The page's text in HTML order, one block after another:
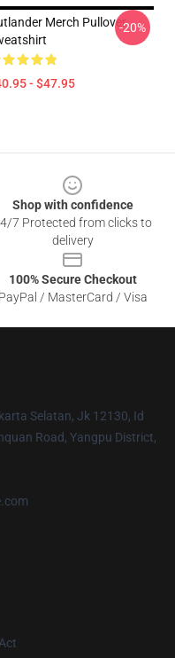
Merch Pullover
- $47.95
-20%
Shop with confidence
7 Protected from clicks to
delivery
100% Secure Checkout
PayPal / MasterCard / Visa
Selatan, Jk 12130, Id
Road, Yangpu District,